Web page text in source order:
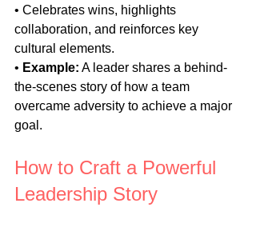
• Celebrates wins, highlights
collaboration, and reinforces key
cultural elements.
• Example: A leader shares a behind-
the-scenes story of how a team
overcame adversity to achieve a major
goal.
How to Craft a Powerful
Leadership Story